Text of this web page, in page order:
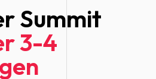
Summit
3-4